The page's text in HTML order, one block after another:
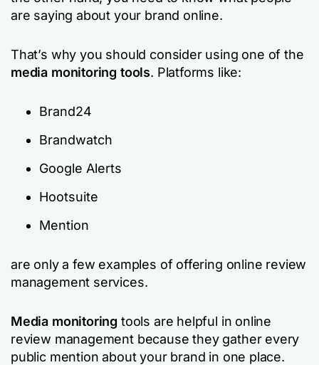
are saying about your brand online.
That’s why you should consider using one of the
media monitoring tools. Platforms like:
Brand24
Brandwatch
Google Alerts
Hootsuite
Mention
are only a few examples of offering online review
management services.
Media monitoring tools are helpful in online
review management because they gather every
public mention about your brand in one place.